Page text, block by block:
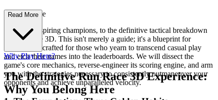
trategy Guide
Welcome, aspiring champions, to the definitive tactical breakdown
of Run Race 3D. This isn't merely a guide; it's a blueprint for
domination, crafted for those who yearn to transcend casual play
and etch their names into the leaderboards. We will dissect the
game's core mechanics, reverse-engineer its scoring engine, and arm
you with the strategies necessary to consistently outmaneuver your
opponents and achieve unparalleled velocity.
Read More
Why Play Here?
The Definitive Run Race 3D Experience:
Why You Belong Here